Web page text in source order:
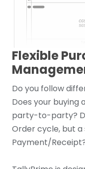
Flexible
Do you follow
Does your buying
party-to-party?
Order cycle, but
Payment/